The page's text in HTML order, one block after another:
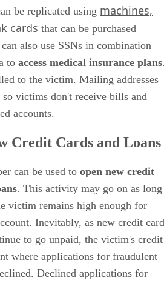
be replicated using machines,
cards that can be purchased
also use SSNs in combination
to access medical insurance plans
to the victim. Mailing addresses
victims don't receive bills and
accounts.
Credit Cards and Loans
can be used to open new credit
. This activity may go on as long
victim remains high enough for
Inevitably, as new credit card
to go unpaid, the victim's credit
where applications for fraudulent
Declined applications for